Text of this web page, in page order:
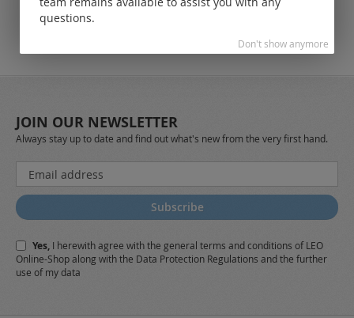
JOIN OUR NEWSLETTER
Always stay up to date and find out what's new from the very first hand.
Sign
Up
for
Our
Subscribe
Yes, I herewith agree with the general terms and conditions of LEO
Online-Shop along with the Data Protection Regulations and the further
use of my data
questions.
Don't show anymore